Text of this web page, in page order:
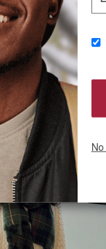
was a place
young kids with
of their dreams